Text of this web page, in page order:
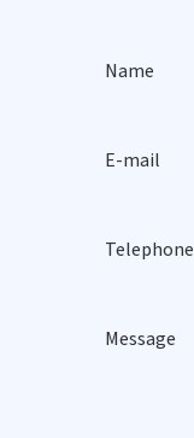
Name
E-mail
Telephone
Message